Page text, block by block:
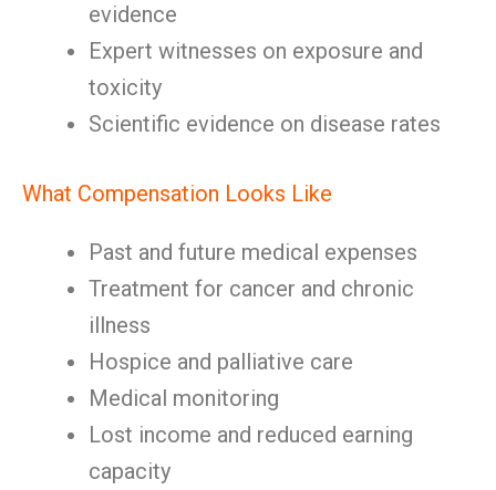
evidence
Expert witnesses on exposure and
toxicity
Scientific evidence on disease rates
What Compensation Looks Like
Past and future medical expenses
Treatment for cancer and chronic
illness
Hospice and palliative care
Medical monitoring
Lost income and reduced earning
capacity